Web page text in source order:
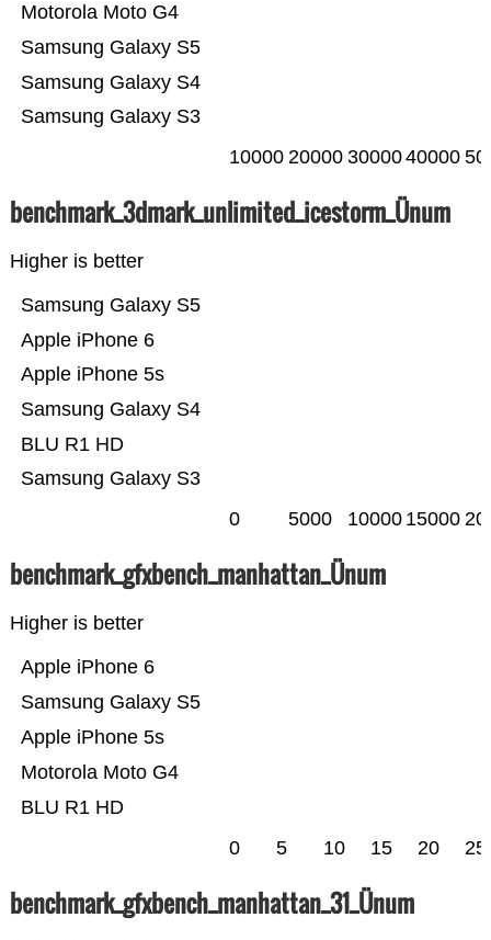
Samsung Galaxy S3
Samsung Galaxy S4
Samsung Galaxy S5
Motorola Moto G4
10000 20000 3000040000
benchmark_3dmark_unlimited_icestorm_Ünum
Higher is better
Samsung Galaxy S3
BLU R1 HD
Samsung Galaxy S4
Apple iPhone 5s
Apple iPhone 6
Samsung Galaxy S5
0 5000 10000 15000
benchmark_gfxbench_manhattan_Ünum
Higher is better
BLU R1 HD
Motorola Moto G4
Apple iPhone 5s
Samsung Galaxy S5
Apple iPhone 6
0 5 10 15 20 25
benchmark_gfxbench_manhattan_31_Ünum